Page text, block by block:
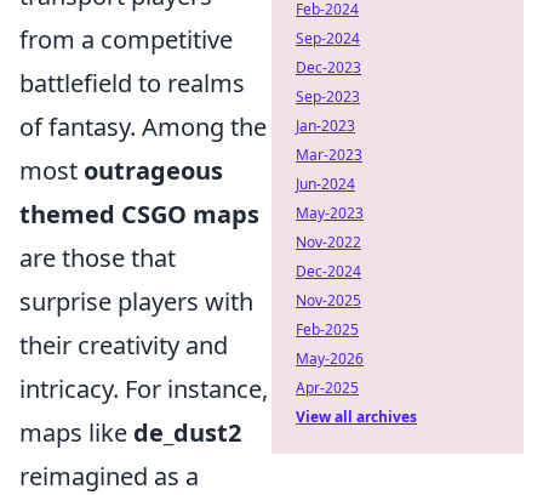
from a competitive
battlefield to realms
of fantasy. Among the
most outrageous
themed CSGO maps
are those that
surprise players with
their creativity and
intricacy. For instance,
maps like de_dust2
reimagined as a
Feb-2024
Sep-2024
Dec-2023
Sep-2023
Jan-2023
Mar-2023
Jun-2024
May-2023
Nov-2022
Dec-2024
Nov-2025
Feb-2025
May-2026
Apr-2025
View all archives